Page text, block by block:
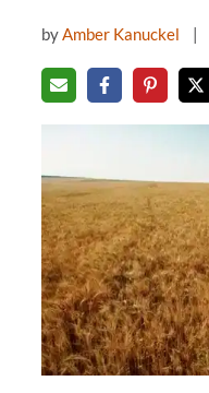
byAmber Kanuckel